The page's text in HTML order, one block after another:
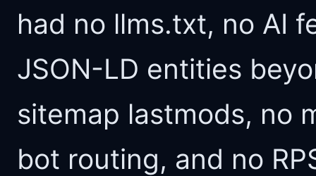
had no llms.txt, no AI
JSON-LD entities
sitemap lastmods, no
bot routing, and no